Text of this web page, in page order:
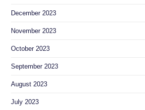
December 2023
November 2023
October 2023
September 2023
August 2023
July 2023